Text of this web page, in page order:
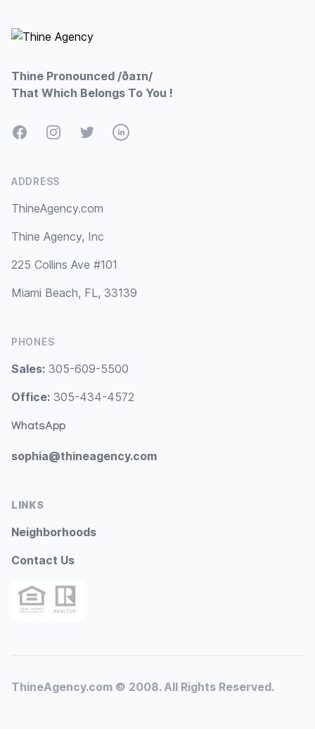
Thine Pronounced /ðaɪn/
That Which Belongs To You !
FacebookInstagramTwitterLinkedIn
ADDRESS
ThineAgency.com
Thine Agency, Inc
225 Collins Ave #101
Miami Beach, FL, 33139
PHONES
Sales: 305-609-5500
Office: 305-434-4572
WhatsApp
sophia@thineagency.com
LINKS
Neighborhoods
Contact Us
ThineAgency.com © 2008. All Rights Reserved.